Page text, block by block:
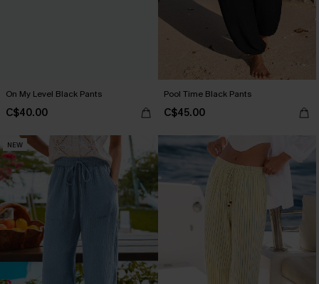
On My Level Black Pants
C$40.00
Pool Time Black Pants
C$45.00
NEW